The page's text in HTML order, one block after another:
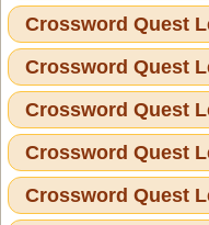
Crossword Quest
Crossword Quest
Crossword Quest
Crossword Quest
Crossword Quest